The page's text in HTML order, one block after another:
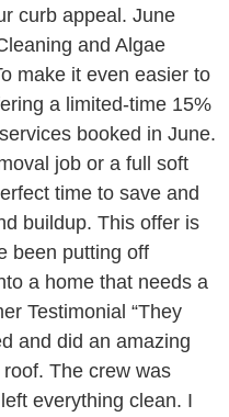
curb appeal. June
and Algae
make it even easier to
a limited-time 15%
booked in June.
job or a full soft
time to save and
buildup. This offer is
been putting off
a home that needs a
Testimonial “They
and did an amazing
The crew was
everything clean. I